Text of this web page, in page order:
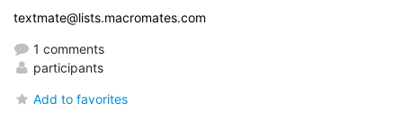
textmate@lists.macromates.com
1 comments
participants
Add to favorites